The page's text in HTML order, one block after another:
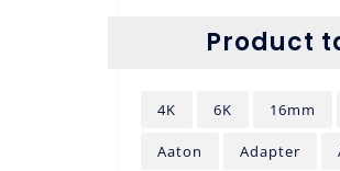
Product
4K 6K 16mm
Aaton Adapter